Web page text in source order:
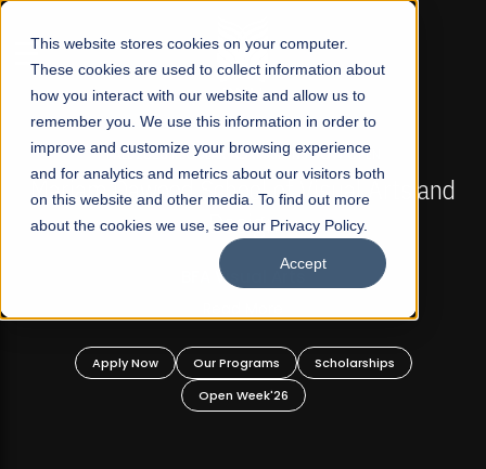
This website stores cookies on your computer.
These cookies are used to collect information about
how you interact with our website and allow us to
remember you. We use this information in order to
improve and customize your browsing experience
and for analytics and metrics about our visitors both
on this website and other media. To find out more
about the cookies we use, see our Privacy Policy.
Accept
☰
FALL 2026 REGULAR ADMISSIONS NOW OPEN
Mariam Dawood School of Visual Arts and
Design
BFA Visual Arts
Apply Now Our Programs
Scholarships
Open Week'26